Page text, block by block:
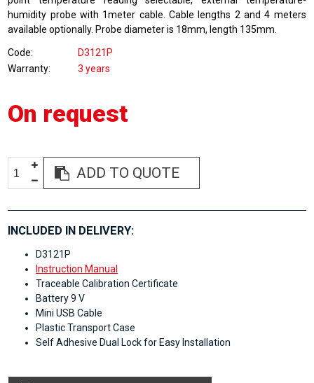
humidity probe with 1meter cable. Cable lengths 2 and 4 meters
available optionally. Probe diameter is 18mm, length 135mm.
Code
D3121P
Warranty
3 years
On request
ADD TO QUOTE
INCLUDED IN DELIVERY:
D3121P
Instruction Manual
Traceable Calibration Certificate
Battery 9 V
Mini USB Cable
Plastic Transport Case
Self Adhesive Dual Lock for Easy Installation